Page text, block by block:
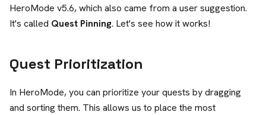
HeroMode v5.6, which also came from a user suggestion.
It's called Quest Pinning. Let's see how it works!
Quest Prioritization
In HeroMode, you can prioritize your quests by dragging
and sorting them. This allows us to place the most